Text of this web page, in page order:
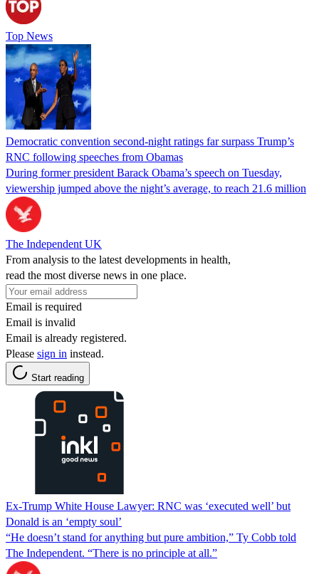
Top News
Democratic convention second-night ratings far surpass Trump’s
RNC following speeches from Obamas
During former president Barack Obama’s speech on Tuesday,
viewership jumped above the night’s average, to reach 21.6 million
The Independent UK
From analysis to the latest developments in health,
read the most diverse news in one place.
Email is required
Email is invalid
Email is already registered.
Please sign in instead.
Start reading
Ex-Trump White House Lawyer: RNC was ‘executed well’ but
Donald is an ‘empty soul’
“He doesn’t stand for anything but pure ambition,” Ty Cobb told
The Independent. “There is no principle at all.”